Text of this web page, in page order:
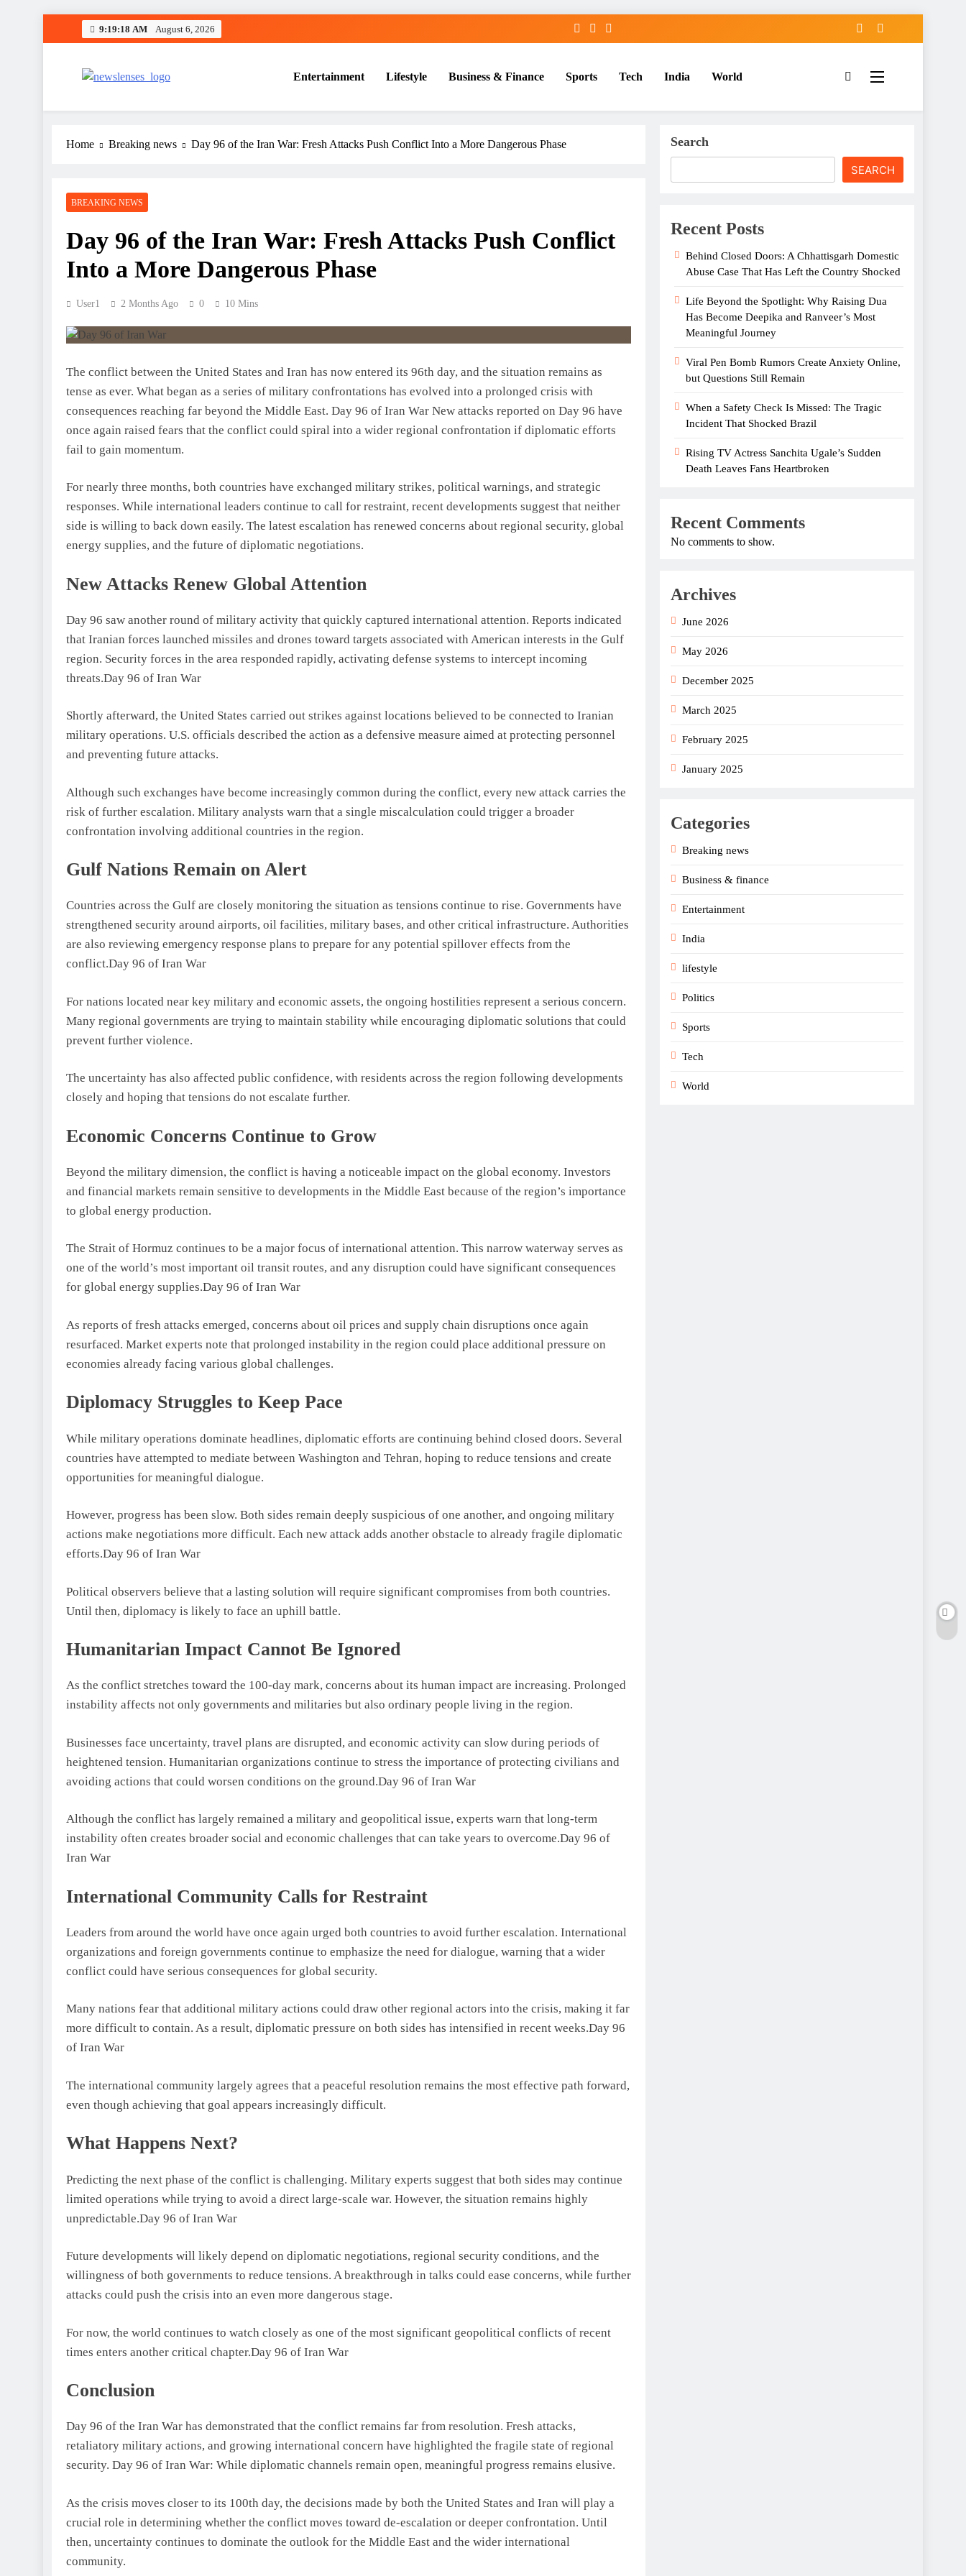
9:19:19 AM August 6, 2026
Entertainment Lifestyle Business & Finance Sports Tech India World
Home Breaking news Day 96 of the Iran War: Fresh Attacks Push Conflict Into a More Dangerous Phase
BREAKING NEWS
Day 96 of the Iran War: Fresh Attacks Push Conflict
Into a More Dangerous Phase
User1 2 Months Ago 0 10 Mins
The conflict between the United States and Iran has now entered its 96th day, and the situation remains as
tense as ever. What began as a series of military confrontations has evolved into a prolonged crisis with
consequences reaching far beyond the Middle East. Day 96 of Iran War New attacks reported on Day 96 have
once again raised fears that the conflict could spiral into a wider regional confrontation if diplomatic efforts
fail to gain momentum.
For nearly three months, both countries have exchanged military strikes, political warnings, and strategic
responses. While international leaders continue to call for restraint, recent developments suggest that neither
side is willing to back down easily. The latest escalation has renewed concerns about regional security, global
energy supplies, and the future of diplomatic negotiations.
New Attacks Renew Global Attention
Day 96 saw another round of military activity that quickly captured international attention. Reports indicated
that Iranian forces launched missiles and drones toward targets associated with American interests in the Gulf
region. Security forces in the area responded rapidly, activating defense systems to intercept incoming
threats.Day 96 of Iran War
Shortly afterward, the United States carried out strikes against locations believed to be connected to Iranian
military operations. U.S. officials described the action as a defensive measure aimed at protecting personnel
and preventing future attacks.
Although such exchanges have become increasingly common during the conflict, every new attack carries the
risk of further escalation. Military analysts warn that a single miscalculation could trigger a broader
confrontation involving additional countries in the region.
Gulf Nations Remain on Alert
Countries across the Gulf are closely monitoring the situation as tensions continue to rise. Governments have
strengthened security around airports, oil facilities, military bases, and other critical infrastructure. Authorities
are also reviewing emergency response plans to prepare for any potential spillover effects from the
conflict.Day 96 of Iran War
For nations located near key military and economic assets, the ongoing hostilities represent a serious concern.
Many regional governments are trying to maintain stability while encouraging diplomatic solutions that could
prevent further violence.
The uncertainty has also affected public confidence, with residents across the region following developments
closely and hoping that tensions do not escalate further.
Economic Concerns Continue to Grow
Beyond the military dimension, the conflict is having a noticeable impact on the global economy. Investors
and financial markets remain sensitive to developments in the Middle East because of the region’s importance
to global energy production.
The Strait of Hormuz continues to be a major focus of international attention. This narrow waterway serves as
one of the world’s most important oil transit routes, and any disruption could have significant consequences
for global energy supplies.Day 96 of Iran War
As reports of fresh attacks emerged, concerns about oil prices and supply chain disruptions once again
resurfaced. Market experts note that prolonged instability in the region could place additional pressure on
economies already facing various global challenges.
Diplomacy Struggles to Keep Pace
While military operations dominate headlines, diplomatic efforts are continuing behind closed doors. Several
countries have attempted to mediate between Washington and Tehran, hoping to reduce tensions and create
opportunities for meaningful dialogue.
However, progress has been slow. Both sides remain deeply suspicious of one another, and ongoing military
actions make negotiations more difficult. Each new attack adds another obstacle to already fragile diplomatic
efforts.Day 96 of Iran War
Political observers believe that a lasting solution will require significant compromises from both countries.
Until then, diplomacy is likely to face an uphill battle.
Humanitarian Impact Cannot Be Ignored
As the conflict stretches toward the 100-day mark, concerns about its human impact are increasing. Prolonged
instability affects not only governments and militaries but also ordinary people living in the region.
Businesses face uncertainty, travel plans are disrupted, and economic activity can slow during periods of
heightened tension. Humanitarian organizations continue to stress the importance of protecting civilians and
avoiding actions that could worsen conditions on the ground.Day 96 of Iran War
Although the conflict has largely remained a military and geopolitical issue, experts warn that long-term
instability often creates broader social and economic challenges that can take years to overcome.Day 96 of
Iran War
International Community Calls for Restraint
Leaders from around the world have once again urged both countries to avoid further escalation. International
organizations and foreign governments continue to emphasize the need for dialogue, warning that a wider
conflict could have serious consequences for global security.
Many nations fear that additional military actions could draw other regional actors into the crisis, making it far
more difficult to contain. As a result, diplomatic pressure on both sides has intensified in recent weeks.Day 96
of Iran War
The international community largely agrees that a peaceful resolution remains the most effective path forward,
even though achieving that goal appears increasingly difficult.
What Happens Next?
Predicting the next phase of the conflict is challenging. Military experts suggest that both sides may continue
limited operations while trying to avoid a direct large-scale war. However, the situation remains highly
unpredictable.Day 96 of Iran War
Future developments will likely depend on diplomatic negotiations, regional security conditions, and the
willingness of both governments to reduce tensions. A breakthrough in talks could ease concerns, while further
attacks could push the crisis into an even more dangerous stage.
For now, the world continues to watch closely as one of the most significant geopolitical conflicts of recent
times enters another critical chapter.Day 96 of Iran War
Conclusion
Day 96 of the Iran War has demonstrated that the conflict remains far from resolution. Fresh attacks,
retaliatory military actions, and growing international concern have highlighted the fragile state of regional
security. Day 96 of Iran War: While diplomatic channels remain open, meaningful progress remains elusive.
As the crisis moves closer to its 100th day, the decisions made by both the United States and Iran will play a
crucial role in determining whether the conflict moves toward de-escalation or deeper confrontation. Until
then, uncertainty continues to dominate the outlook for the Middle East and the wider international
community.
Search
SEARCH
Recent Posts
Behind Closed Doors: A Chhattisgarh Domestic
Abuse Case That Has Left the Country Shocked
Life Beyond the Spotlight: Why Raising Dua
Has Become Deepika and Ranveer’s Most
Meaningful Journey
Viral Pen Bomb Rumors Create Anxiety Online,
but Questions Still Remain
When a Safety Check Is Missed: The Tragic
Incident That Shocked Brazil
Rising TV Actress Sanchita Ugale’s Sudden
Death Leaves Fans Heartbroken
Recent Comments
No comments to show.
Archives
June 2026
May 2026
December 2025
March 2025
February 2025
January 2025
Categories
Breaking news
Business & finance
Entertainment
India
lifestyle
Politics
Sports
Tech
World